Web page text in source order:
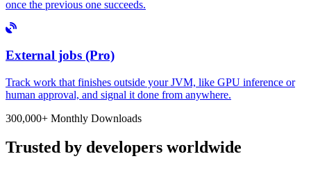
once the previous one succeeds.
External jobs (Pro)
Track work that finishes outside your JVM, like GPU inference or
human approval, and signal it done from anywhere.
300,000+ Monthly Downloads
Trusted by developers worldwide